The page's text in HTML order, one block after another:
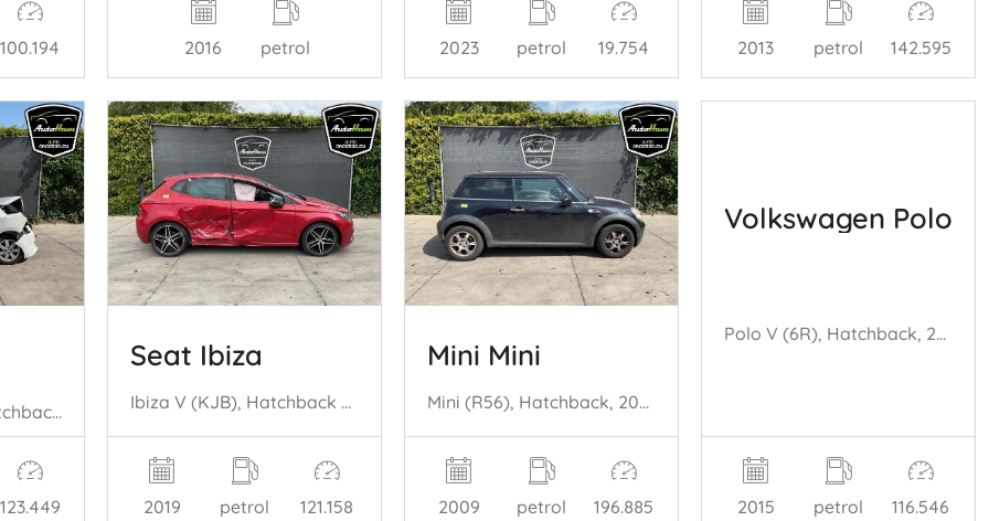
100.194 2016 petrol 2023 petrol 19.754 2013 petrol 142.595
Space Star (A0), Hatchback, 2012 1.0 12V
123.449
Seat Ibiza
Ibiza V (KJB), Hatchback 5-drs, 2017 1.0 TSI 12V
2019 petrol 121.158
Mini Mini
Mini (R56), Hatchback, 2006 / 2013 1.6 16V Cooper
2009 petrol 196.885
Volkswagen Polo
Polo V (6R), Hatchback, 2009 / 2017 1.2 TSI 16V BlueMotion Technology
2015 petrol 116.546